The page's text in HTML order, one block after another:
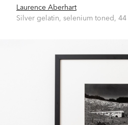
Laurence Aberhart
Silver gelatin, selenium toned,